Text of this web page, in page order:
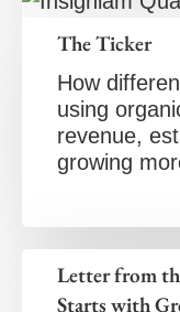
The Ticker
How
using
revenue,
growing
Letter from
Starts with